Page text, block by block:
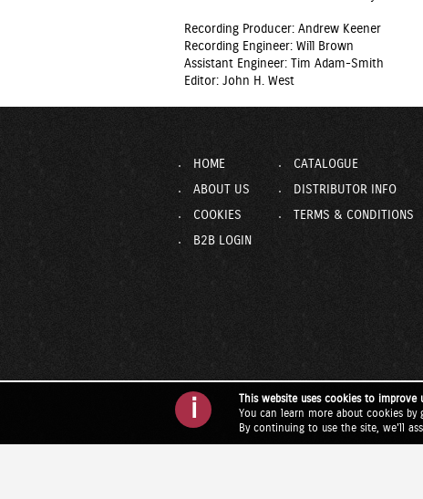
Recording Producer: Andrew Keener
Recording Engineer: Will Brown
Assistant Engineer: Tim Adam-Smith
Editor: John H. West
HOME CATALOGUE
ABOUT US
DISTRIBUTOR INFO
COOKIES
TERMS & CONDITIONS
B2B LOGIN
i
This website uses cookies to improve
You can learn more about cookies by
By continuing to use the site, we'll